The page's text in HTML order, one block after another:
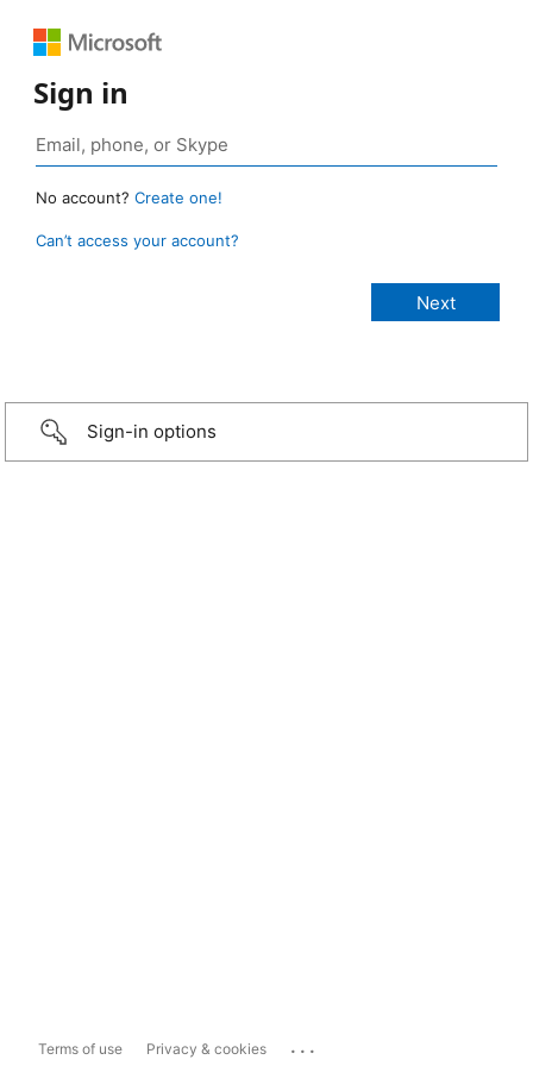
Sign in
No account? Create one!
Can’t access your account?
Sign-in options
Terms of use Privacy & cookies ...